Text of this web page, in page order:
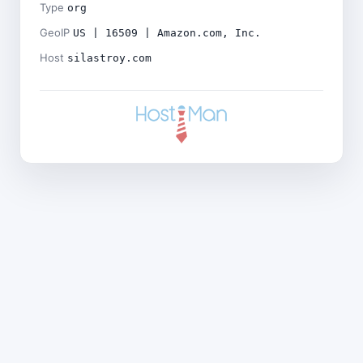
Type org
GeoIP US | 16509 | Amazon.com, Inc.
Host silastroy.com